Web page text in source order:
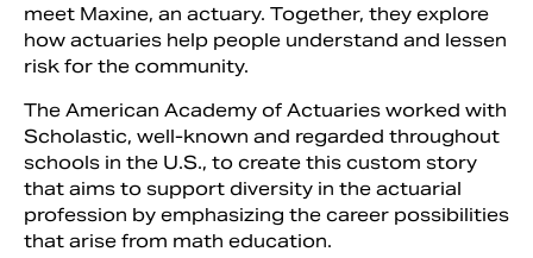
meet Maxine, an actuary. Together, they explore
how actuaries help people understand and lessen
risk for the community.
The American Academy of Actuaries worked with
Scholastic, well-known and regarded throughout
schools in the U.S., to create this custom story
that aims to support diversity in the actuarial
profession by emphasizing the career possibilities
that arise from math education.